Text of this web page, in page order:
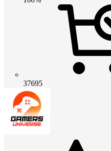
37695